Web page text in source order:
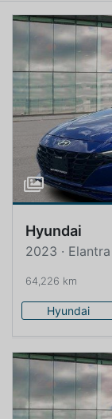
Hyundai
2023 · Elantra
64,226 km
Hyundai